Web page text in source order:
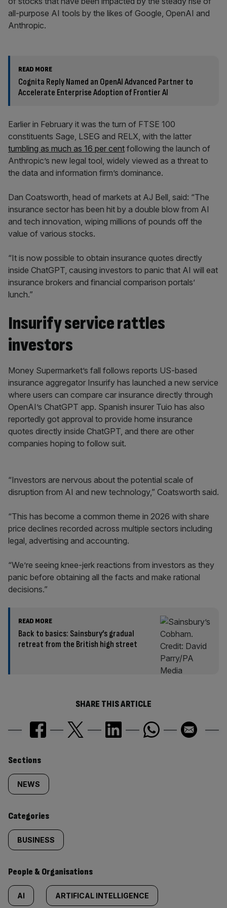
all-purpose AI tools by the likes of Google, OpenAI and
Anthropic.
READ MORE
Cognita Reply Named an OpenAI Advanced Partner to
Accelerate Enterprise Adoption of Frontier AI
Earlier in February it was the turn of FTSE 100
constituents Sage, LSEG and RELX, with the latter
tumbling as much as 16 per cent following the launch of
Anthropic’s new legal tool, widely viewed as a threat to
the data and information firm’s dominance.
Dan Coatsworth, head of markets at AJ Bell, said: “The
insurance sector has been hit by a double blow from AI
and tech innovation, wiping millions of pounds off the
value of various stocks.
“It is now possible to obtain insurance quotes directly
inside ChatGPT, causing investors to panic that AI will eat
insurance brokers and financial comparison portals’
lunch.”
Insurify service rattles
investors
Money Supermarket’s fall follows reports US-based
insurance aggregator Insurify has launched a new service
where users can compare car insurance directly through
OpenAI’s ChatGPT app. Spanish insurer Tuio has also
reportedly got approval to provide home insurance
quotes directly inside ChatGPT, and there are other
companies hoping to follow suit.
“Investors are nervous about the potential scale of
disruption from AI and new technology,” Coatsworth said.
“This has become a common theme in 2026 with share
price declines recorded across multiple sectors including
legal, advertising and accounting.
“We’re seeing knee-jerk reactions from investors as they
panic before obtaining all the facts and make rational
decisions.”
READ MORE
Back to basics: Sainsbury’s gradual
retreat from the British high street
SHARE THIS ARTICLE
Similarly
tagged
content:
Sections
NEWS
Categories
BUSINESS
People & Organisations
AI ARTIFICAL INTELLIGENCE